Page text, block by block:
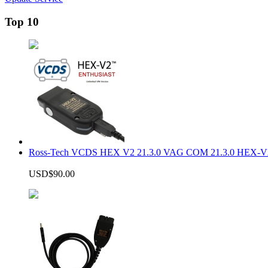
Top 10
Ross-Tech VCDS HEX V2 21.3.0 VAG COM 21.3.0 HEX-
USD$90.00